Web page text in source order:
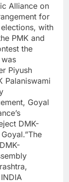
Alliance on
for
with
PMK and
the
Piyush
Palaniswami
Goyal
DMK-
The